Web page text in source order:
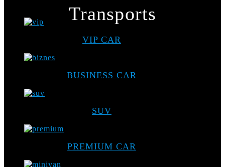
Transports
VIP CAR
BUSINESS CAR
SUV
PREMIUM CAR